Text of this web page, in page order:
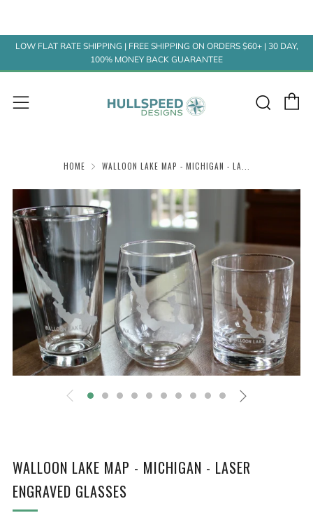
LOW FLAT RATE SHIPPING | FREE SHIPPING ON ORDERS $60+ | 30 DAY,
100% MONEY BACK GUARANTEE
Menu
HOME WALLOON LAKE MAP - MICHIGAN - LA...
WALLOON LAKE MAP - MICHIGAN - LASER
ENGRAVED GLASSES